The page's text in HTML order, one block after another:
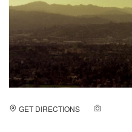
GET DIRECTIONS